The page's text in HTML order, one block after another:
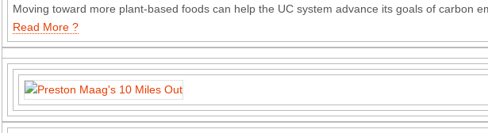
Moving toward more plant-based foods can help the UC system advance its goals of carbon
Read More ?